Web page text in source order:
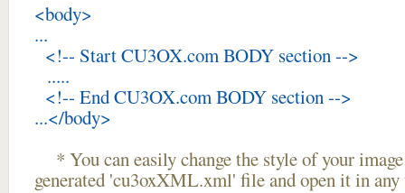
<body>
...
<!-- Start CU3OX.com BODY section -->
.....
<!-- End CU3OX.com BODY section -->
...</body>
* You can easily change the style of your
generated 'cu3oxXML.xml' file and open it in